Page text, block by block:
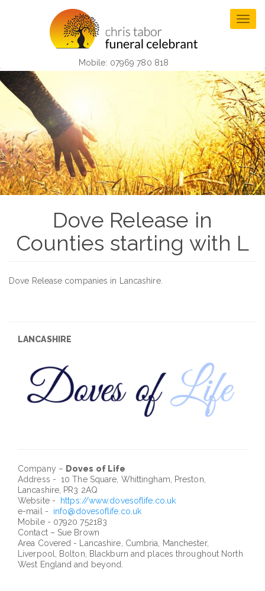
Mobile: 07969 780 818
Dove Release in
Counties starting with L
Dove Release companies in Lancashire.
LANCASHIRE
Company – Doves of Life
Address - 10 The Square, Whittingham, Preston,
Lancashire, PR3 2AQ
Website -
https://www.dovesoflife.co.uk
e-mail - info@dovesoflife.co.uk
Mobile - 07920 752183
Contact – Sue Brown
Area Covered - Lancashire, Cumbria, Manchester,
Liverpool, Bolton, Blackburn and places throughout North
West England and beyond.